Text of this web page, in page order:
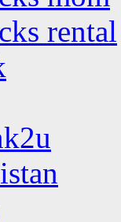
rental